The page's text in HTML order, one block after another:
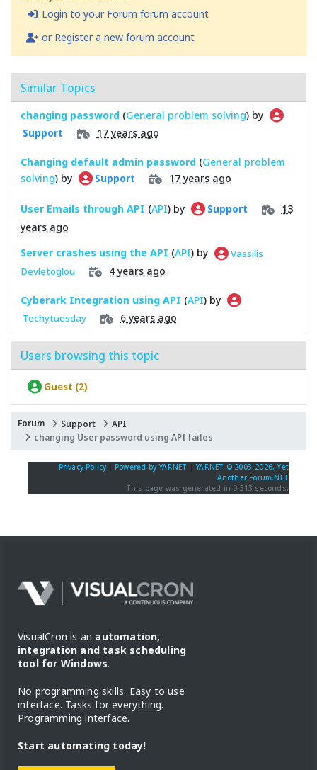
Login to your Forum forum account
or Register a new forum account
Similar Topics
changing password (General problem solving) by
Support 17 years ago
Changing default admin password (General problem
solving) by Support 17 years ago
User Emails through API (API) by Support
13
years ago
Server crashes using the API (API) by
Vassilis
Devletoglou
4 years ago
Cyberark Integration using API (API) by
Techytuesday 6 years ago
Users browsing this topic
Guest (2)
Forum Support
API
changing User password using API failes
Privacy Policy Powered by YAF.NET |YAF.NET © 2003-2026, Yet
Another Forum.NET
This page was generated in 0.313 seconds.
VisualCron is an automation,
integration and task scheduling
tool for Windows.
No programming skills. Easy to use
interface. Tasks for everything.
Programming interface.
Start automating today!